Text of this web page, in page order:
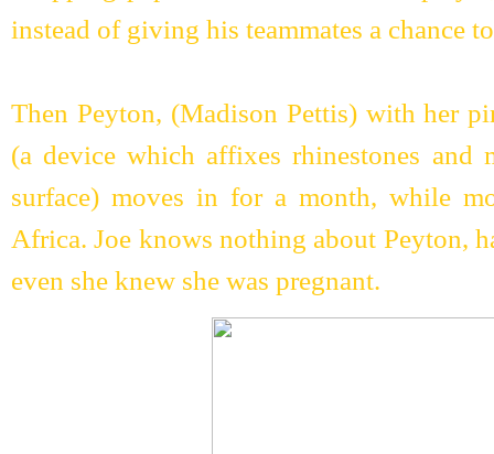
instead of giving his teammates a chance
Then Peyton, (Madison Pettis) with her
(a device which affixes rhinestones and
surface) moves in for a month, while
Africa. Joe knows nothing about Peyton,
even she knew she was pregnant.